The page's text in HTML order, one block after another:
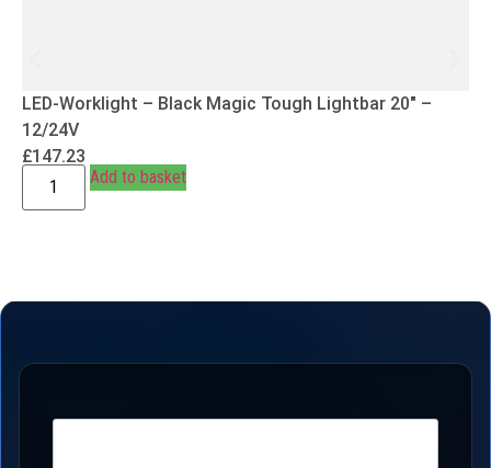
LED-Worklight – Black Magic Tough Lightbar 20″ –
12/24V
£147.23
Add to basket